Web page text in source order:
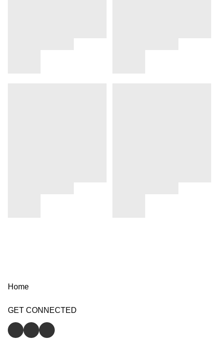
Home
GET CONNECTED